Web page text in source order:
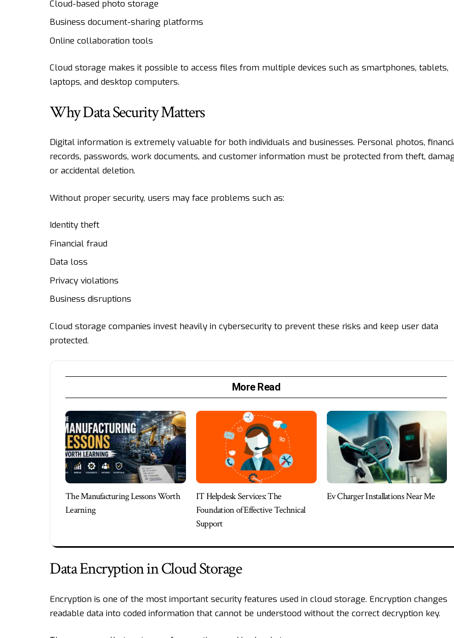
Cloud-based photo storage
Business document-sharing platforms
Online collaboration tools
Cloud storage makes it possible to access files from multiple devices such as smartphones, tablets,
laptops, and desktop computers.
Why Data Security Matters
Digital information is extremely valuable for both individuals and businesses. Personal photos,
records, passwords, work documents, and customer information must be protected from theft,
or accidental deletion.
Without proper security, users may face problems such as:
Identity theft
Financial fraud
Data loss
Privacy violations
Business disruptions
Cloud storage companies invest heavily in cybersecurity to prevent these risks and keep user data
protected.
More Read
The Manufacturing Lessons Worth
Learning
IT Helpdesk Services: The
Foundation of Effective Technical
Support
Ev Charger Installations Near Me
Data Encryption in Cloud Storage
Encryption is one of the most important security features used in cloud storage. Encryption changes
readable data into coded information that cannot be understood without the correct decryption key.